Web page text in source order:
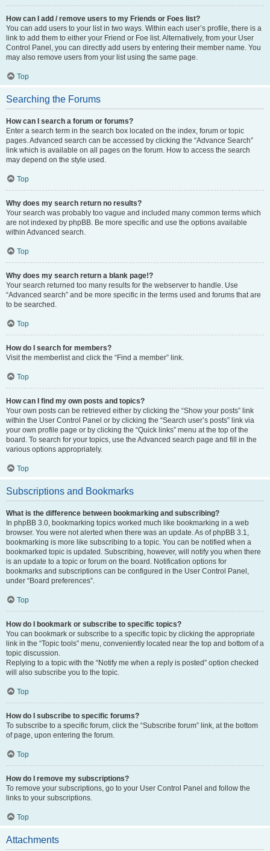
How can I add / remove users to my Friends or Foes list?
You can add users to your list in two ways. Within each user’s profile, there is a
link to add them to either your Friend or Foe list. Alternatively, from your User
Control Panel, you can directly add users by entering their member name. You
may also remove users from your list using the same page.
Top
Searching the Forums
How can I search a forum or forums?
Enter a search term in the search box located on the index, forum or topic
pages. Advanced search can be accessed by clicking the “Advance Search”
link which is available on all pages on the forum. How to access the search
may depend on the style used.
Top
Why does my search return no results?
Your search was probably too vague and included many common terms which
are not indexed by phpBB. Be more specific and use the options available
within Advanced search.
Top
Why does my search return a blank page!?
Your search returned too many results for the webserver to handle. Use
“Advanced search” and be more specific in the terms used and forums that are
to be searched.
Top
How do I search for members?
Visit the memberlist and click the “Find a member” link.
Top
How can I find my own posts and topics?
Your own posts can be retrieved either by clicking the “Show your posts” link
within the User Control Panel or by clicking the “Search user’s posts” link via
your own profile page or by clicking the “Quick links” menu at the top of the
board. To search for your topics, use the Advanced search page and fill in the
various options appropriately.
Top
Subscriptions and Bookmarks
What is the difference between bookmarking and subscribing?
In phpBB 3.0, bookmarking topics worked much like bookmarking in a web
browser. You were not alerted when there was an update. As of phpBB 3.1,
bookmarking is more like subscribing to a topic. You can be notified when a
bookmarked topic is updated. Subscribing, however, will notify you when there
is an update to a topic or forum on the board. Notification options for
bookmarks and subscriptions can be configured in the User Control Panel,
under “Board preferences”.
Top
How do I bookmark or subscribe to specific topics?
You can bookmark or subscribe to a specific topic by clicking the appropriate
link in the “Topic tools” menu, conveniently located near the top and bottom of a
topic discussion.
Replying to a topic with the “Notify me when a reply is posted” option checked
will also subscribe you to the topic.
Top
How do I subscribe to specific forums?
To subscribe to a specific forum, click the “Subscribe forum” link, at the bottom
of page, upon entering the forum.
Top
How do I remove my subscriptions?
To remove your subscriptions, go to your User Control Panel and follow the
links to your subscriptions.
Top
Attachments